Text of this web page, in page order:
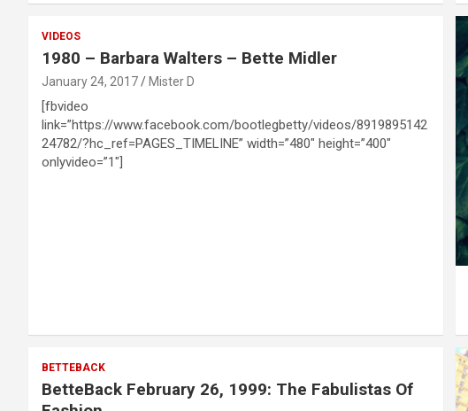
VIDEOS
1980 – Barbara Walters – Bette Midler
January 24, 2017 Mister D
[fbvideo
link=”https://www.facebook.com/bootlegbetty/videos/8919895142
24782/?hc_ref=PAGES_TIMELINE” width=”480″ height=”400″
onlyvideo=”1″]
BETTEBACK
BetteBack February 26, 1999: The Fabulistas Of